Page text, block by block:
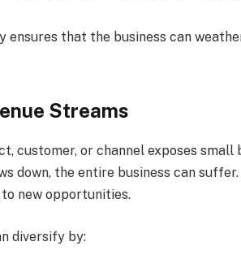
ensures that the business can
Streams
customer, or channel exposes small
down, the entire business can
new opportunities.
diversify by: